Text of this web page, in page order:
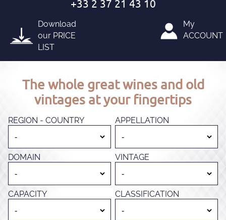
Download
our PRICE
LIST
My
ACCOUNT
The whole great wines and old
vintages at your fingertips
REGION - COUNTRY APPELLATION
DOMAIN VINTAGE
CAPACITY CLASSIFICATION